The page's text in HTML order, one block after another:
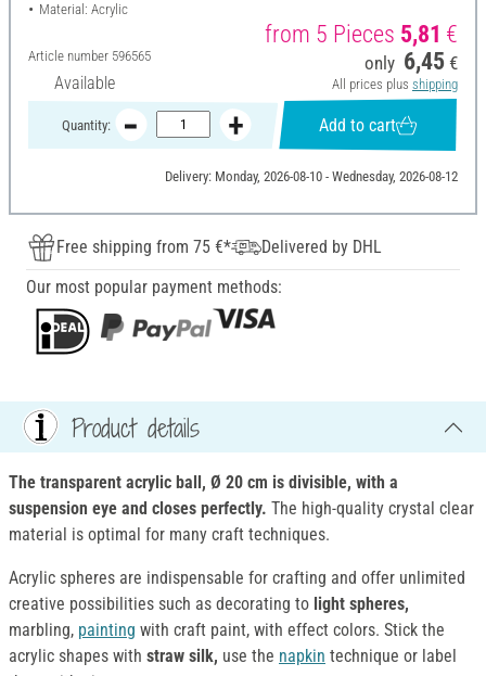
Material: Acrylic
Article number 596565
Available
from 5 Pieces 5,81 €
only 6,45 €
All prices plus shipping
Quantity: Add to cart
Delivery: Monday, 2026-08-10 - Wednesday, 2026-08-12
Free shipping from 75 €*
Delivered by DHL
Our most popular payment methods:
Product details
The transparent acrylic ball, Ø 20 cm is divisible, with a
suspension eye and closes perfectly. The high-quality crystal clear
material is optimal for many craft techniques.
Acrylic spheres are indispensable for crafting and offer unlimited
creative possibilities such as decorating to light spheres,
marbling, painting with craft paint, with effect colors. Stick the
acrylic shapes with straw silk, use the napkin technique or label